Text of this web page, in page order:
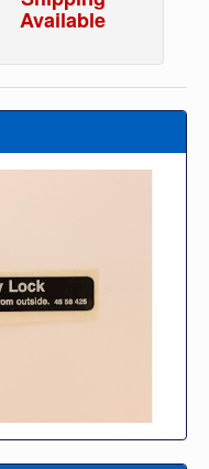
Available